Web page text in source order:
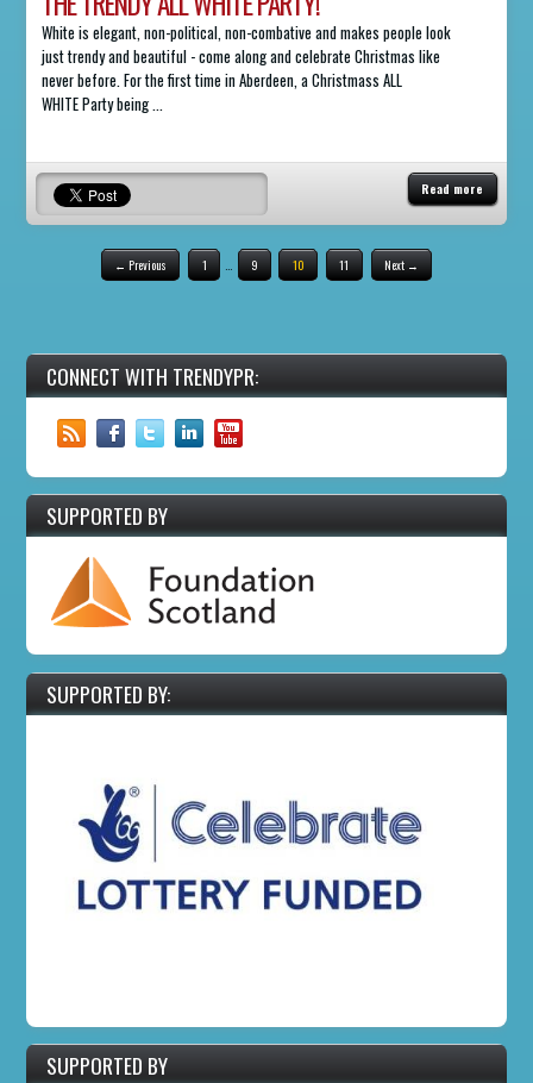
White is elegant, non-political, non-combative and makes people look
just trendy and beautiful - come along and celebrate Christmas like
never before. For the first time in Aberdeen, a Christmass ALL
WHITE Party being ...
Read more
← Previous 1 … 9 10 11 Next →
CONNECT WITH TRENDYPR:
SUPPORTED BY
SUPPORTED BY:
SUPPORTED BY